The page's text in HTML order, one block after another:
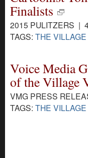
Finalists
2015 PULITZERS |
TAGS: THE VILLAGE
Voice Media
of the Village
VMG PRESS
TAGS: THE VILLAGE